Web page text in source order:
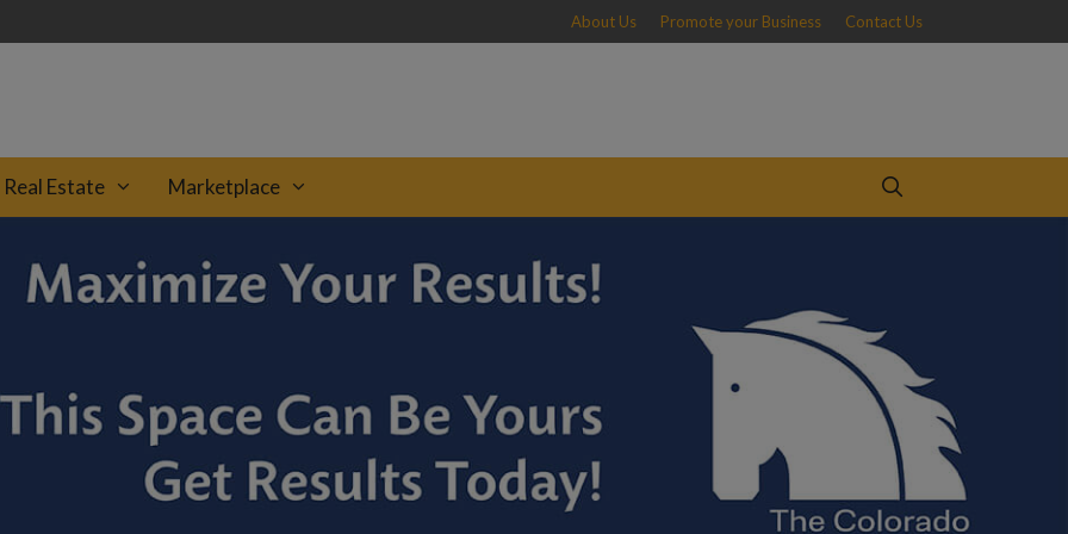
About Us Promote your Business Contact Us
Real Estate Marketplace